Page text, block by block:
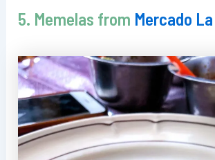
5. Memelas from Mercado